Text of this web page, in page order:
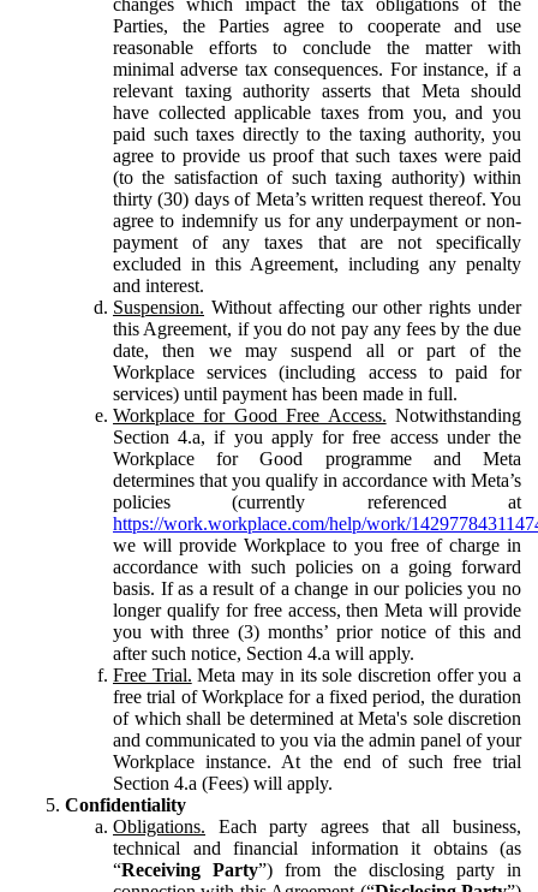
Parties, the Parties agree to cooperate and use
reasonable efforts to conclude the matter with
minimal adverse tax consequences. For instance, if a
relevant taxing authority asserts that Meta should
have collected applicable taxes from you, and you
paid such taxes directly to the taxing authority, you
agree to provide us proof that such taxes were paid
(to the satisfaction of such taxing authority) within
thirty (30) days of Meta’s written request thereof. You
agree to indemnify us for any underpayment or non-
payment of any taxes that are not specifically
excluded in this Agreement, including any penalty
and interest.
Suspension. Without affecting our other rights under
this Agreement, if you do not pay any fees by the due
date, then we may suspend all or part of the
Workplace services (including access to paid for
services) until payment has been made in full.
Workplace for Good Free Access. Notwithstanding
Section 4.a, if you apply for free access under the
Workplace for Good programme and Meta
determines that you qualify in accordance with Meta’s
policies (currently referenced at
https://work.workplace.com/help/work/
we will provide Workplace to you free of charge in
accordance with such policies on a going forward
basis. If as a result of a change in our policies you no
longer qualify for free access, then Meta will provide
you with three (3) months’ prior notice of this and
after such notice, Section 4.a will apply.
Free Trial. Meta may in its sole discretion offer you a
free trial of Workplace for a fixed period, the duration
of which shall be determined at Meta's sole discretion
and communicated to you via the admin panel of your
Workplace instance. At the end of such free trial
Section 4.a (Fees) will apply.
Confidentiality
Obligations. Each party agrees that all business,
technical and financial information it obtains (as
“Receiving Party”) from the disclosing party in